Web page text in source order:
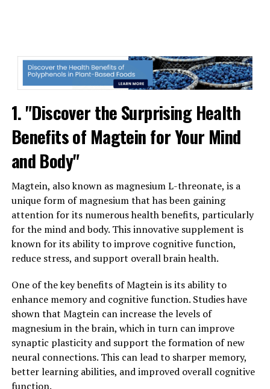
1. "Discover the Surprising Health
Benefits of Magtein for Your Mind
and Body"
Magtein, also known as magnesium L-threonate, is a
unique form of magnesium that has been gaining
attention for its numerous health benefits, particularly
for the mind and body. This innovative supplement is
known for its ability to improve cognitive function,
reduce stress, and support overall brain health.
One of the key benefits of Magtein is its ability to
enhance memory and cognitive function. Studies have
shown that Magtein can increase the levels of
magnesium in the brain, which in turn can improve
synaptic plasticity and support the formation of new
neural connections. This can lead to sharper memory,
better learning abilities, and improved overall cognitive
function.